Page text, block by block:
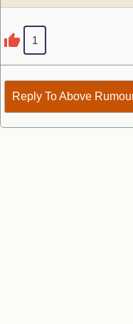
1
Reply To Above